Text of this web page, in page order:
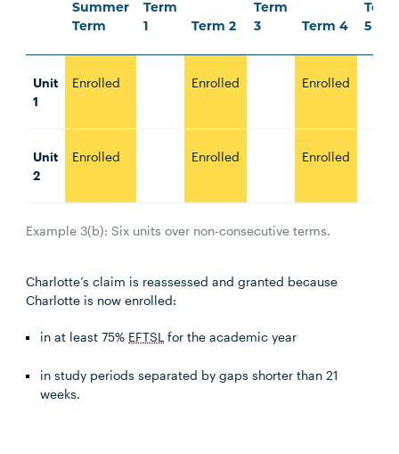
Example 3(b): Six units over non-consecutive terms.
Summer
Term
Term
1
Term 2
Term
3
Term 4
Term
5
Unit
1
Enrolled Enrolled Enrolled
Unit
2
Enrolled Enrolled Enrolled
Charlotte’s claim is reassessed and granted because
Charlotte is now enrolled:
in at least 75% EFTSL for the academic year
in study periods separated by gaps shorter than 21
weeks.